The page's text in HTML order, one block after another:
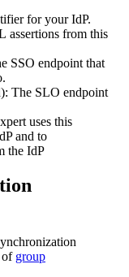
for your IdP.
assertions from this
SSO endpoint that
The SLO endpoint
uses this
and to
the IdP
of group